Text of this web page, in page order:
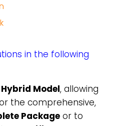
in the following
Hybrid Model, allowing
the comprehensive,
Packageor to